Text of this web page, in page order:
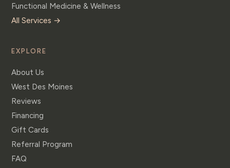
Functional Medicine & Wellness
All Services →
EXPLORE
About Us
West Des Moines
Reviews
Financing
Gift Cards
Referral Program
FAQ